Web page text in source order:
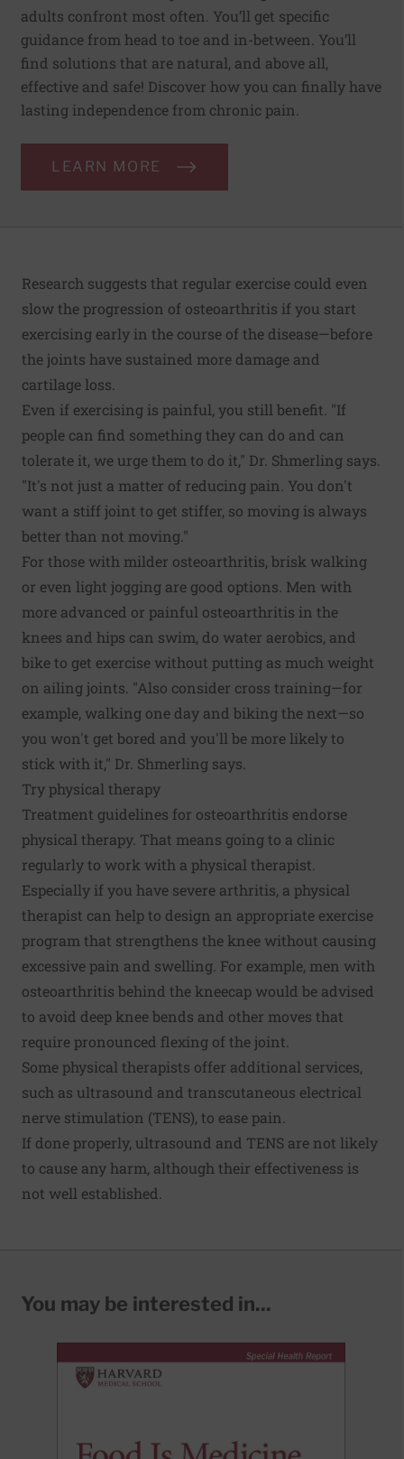
adults confront most often. You’ll get specific
guidance from head to toe and in-between. You’ll
find solutions that are natural, and above all,
effective and safe! Discover how you can finally have
lasting independence from chronic pain.
LEARN MORE
Research suggests that regular exercise could even
slow the progression of osteoarthritis if you start
exercising early in the course of the disease—before
the joints have sustained more damage and
cartilage loss.
Even if exercising is painful, you still benefit. "If
people can find something they can do and can
tolerate it, we urge them to do it," Dr. Shmerling says.
"It's not just a matter of reducing pain. You don't
want a stiff joint to get stiffer, so moving is always
better than not moving."
For those with milder osteoarthritis, brisk walking
or even light jogging are good options. Men with
more advanced or painful osteoarthritis in the
knees and hips can swim, do water aerobics, and
bike to get exercise without putting as much weight
on ailing joints. "Also consider cross training—for
example, walking one day and biking the next—so
you won't get bored and you'll be more likely to
stick with it," Dr. Shmerling says.
Try physical therapy
Treatment guidelines for osteoarthritis endorse
physical therapy. That means going to a clinic
regularly to work with a physical therapist.
Especially if you have severe arthritis, a physical
therapist can help to design an appropriate exercise
program that strengthens the knee without causing
excessive pain and swelling. For example, men with
osteoarthritis behind the kneecap would be advised
to avoid deep knee bends and other moves that
require pronounced flexing of the joint.
Some physical therapists offer additional services,
such as ultrasound and transcutaneous electrical
nerve stimulation (TENS), to ease pain.
If done properly, ultrasound and TENS are not likely
to cause any harm, although their effectiveness is
not well established.
You may be interested in...